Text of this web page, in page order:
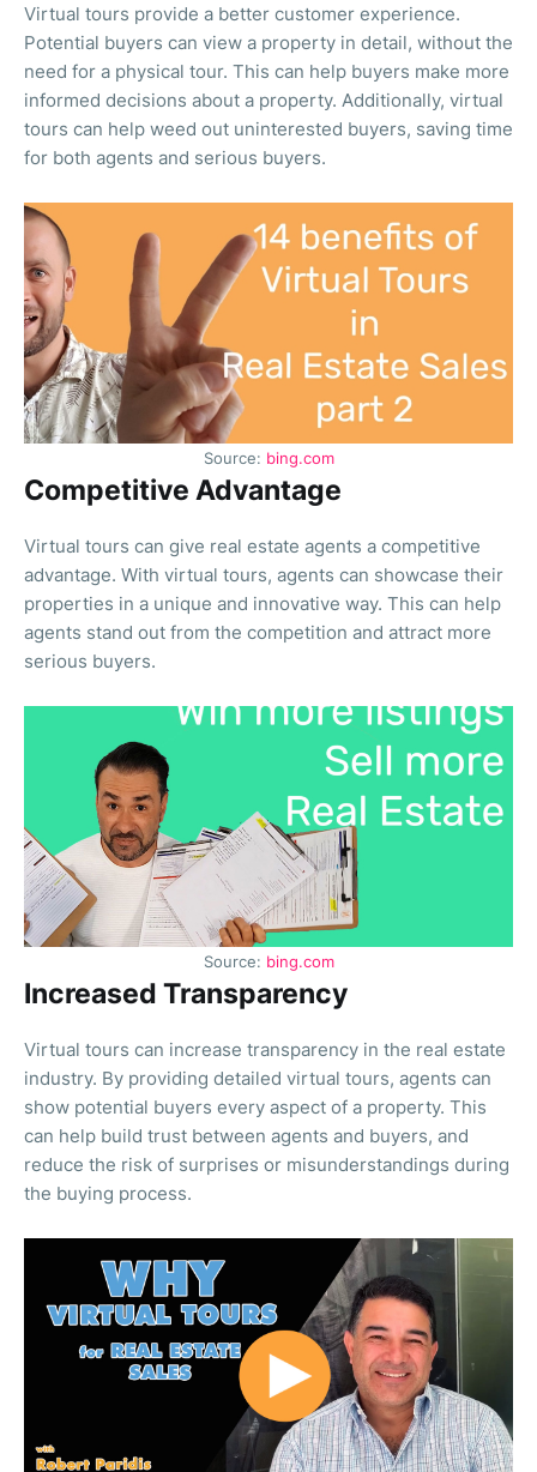
Virtual tours provide a better customer experience.
Potential buyers can view a property in detail, without the
need for a physical tour. This can help buyers make more
informed decisions about a property. Additionally, virtual
tours can help weed out uninterested buyers, saving time
for both agents and serious buyers.
Source: bing.com
Competitive Advantage
Virtual tours can give real estate agents a competitive
advantage. With virtual tours, agents can showcase their
properties in a unique and innovative way. This can help
agents stand out from the competition and attract more
serious buyers.
Source: bing.com
Increased Transparency
Virtual tours can increase transparency in the real estate
industry. By providing detailed virtual tours, agents can
show potential buyers every aspect of a property. This
can help build trust between agents and buyers, and
reduce the risk of surprises or misunderstandings during
the buying process.